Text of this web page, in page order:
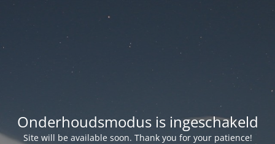
Onderhoudsmodus is ingeschakeld
Site will be available soon. Thank you for your patience!